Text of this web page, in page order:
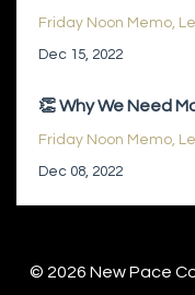
Friday Noon Memo
Dec 15, 2022
👏 Why We Need
Friday Noon Memo
Dec 08, 2022
© 2026 New Pace